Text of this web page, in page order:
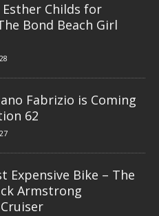
Esther Childs for
Bond Beach Girl
28
Fabrizio is Coming
62
27
Expensive Bike – The
Armstrong